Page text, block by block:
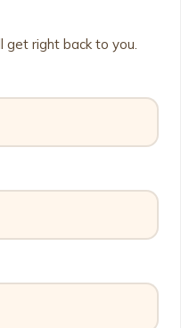
right back to you.